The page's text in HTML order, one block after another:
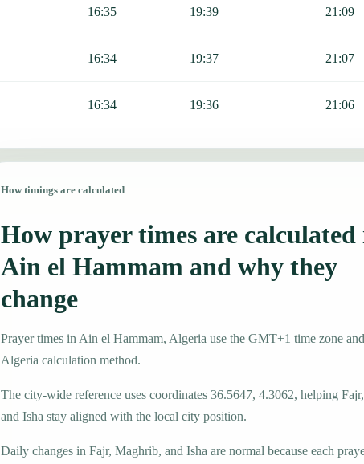
16:35 19:39 21:09
16:34 19:37 21:07
16:34 19:36 21:06
How timings are calculated
How prayer times are calculated
Ain el Hammam and why they
change
Prayer times in Ain el Hammam, Algeria use the GMT+1 time zone
Algeria calculation method.
The city-wide reference uses coordinates 36.5647, 4.3062, helping
and Isha stay aligned with the local city position.
Daily changes in Fajr, Maghrib, and Isha are normal because each